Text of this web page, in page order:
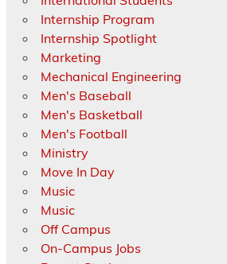
Internship Program
Internship Spotlight
Marketing
Mechanical Engineering
Men's Baseball
Men's Basketball
Men's Football
Ministry
Move In Day
Music
Music
Off Campus
On-Campus Jobs